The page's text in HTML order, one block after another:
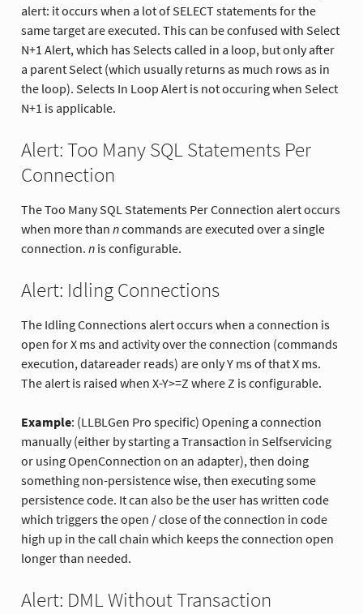
alert: it occurs when a lot of SELECT statements for the
same target are executed. This can be confused with Select
N+1 Alert, which has Selects called in a loop, but only after
a parent Select (which usually returns as much rows as in
the loop). Selects In Loop Alert is not occuring when Select
N+1 is applicable.
Alert: Too Many SQL Statements Per
Connection
The Too Many SQL Statements Per Connection alert occurs
when more than ncommands are executed over a single
connection. nis configurable.
Alert: Idling Connections
The Idling Connections alert occurs when a connection is
open for X ms and activity over the connection (commands
execution, datareader reads) are only Y ms of that X ms.
The alert is raised when X-Y>=Z where Z is configurable.
Example: (LLBLGen Pro specific) Opening a connection
manually (either by starting a Transaction in Selfservicing
or using OpenConnection on an adapter), then doing
something non-persistence wise, then executing some
persistence code. It can also be the user has written code
which triggers the open / close of the connection in code
high up in the call chain which keeps the connection open
longer than needed.
Alert: DML Without Transaction